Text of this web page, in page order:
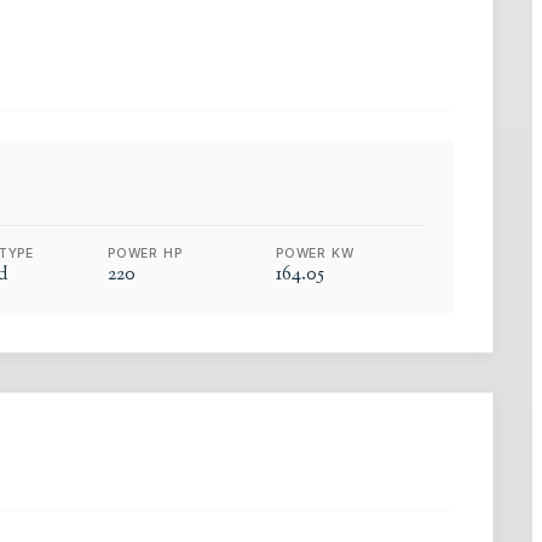
POWER HP
220
POWER KW
164.05